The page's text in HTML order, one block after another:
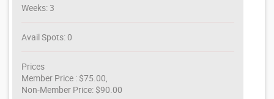
Weeks: 3
Avail Spots: 0
Prices
Member Price : $75.00,
Non-Member Price: $90.00